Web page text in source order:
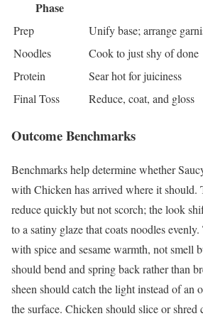
Phase
Prep
Unify base; arrange
Noodles
Cook to just shy of done
Protein
Sear hot for juiciness
Final Toss
Reduce, coat, and gloss
Outcome Benchmarks
Benchmarks help determine whether
with Chicken has arrived where it should.
reduce quickly but not scorch; the look
to a satiny glaze that coats noodles
with spice and sesame warmth, not smell
should bend and spring back rather than
sheen should catch the light instead of an
the surface. Chicken should slice or shred